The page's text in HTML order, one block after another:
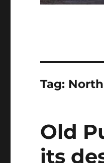
Tag:
Old
its